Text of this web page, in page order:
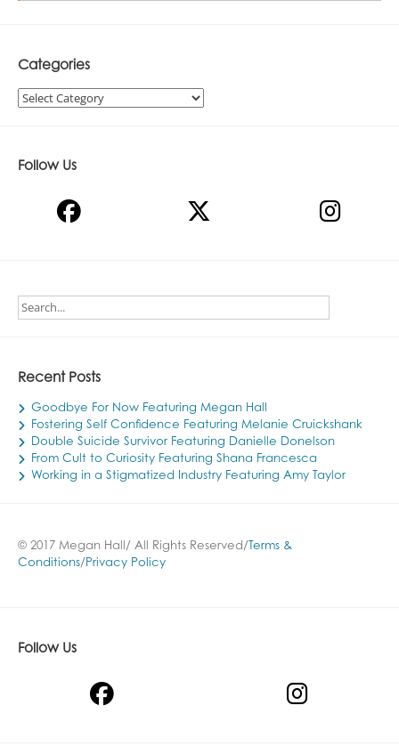
Categories
Categories
Follow Us
Recent Posts
Goodbye For Now Featuring Megan Hall
Fostering Self Confidence Featuring Melanie Cruickshank
Double Suicide Survivor Featuring Danielle Donelson
From Cult to Curiosity Featuring Shana Francesca
Working in a Stigmatized Industry Featuring Amy Taylor
© 2017 Megan Hall/ All Rights Reserved/ Terms &
Conditions/ Privacy Policy
Follow Us